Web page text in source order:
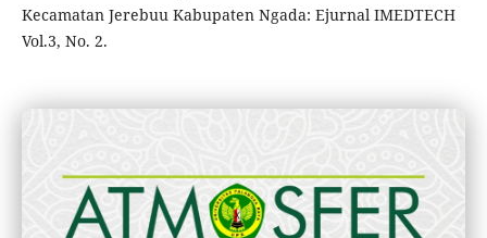
Kecamatan Jerebuu Kabupaten Ngada: Ejurnal IMEDTECH
Vol.3, No. 2.